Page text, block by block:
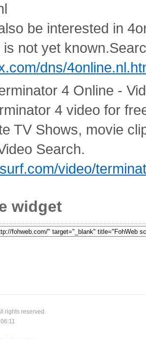
be interested in
is not yet
dns/
4 Online -
4 video for
TV Shows, movie
Search.
video/
widget
rights reserved.